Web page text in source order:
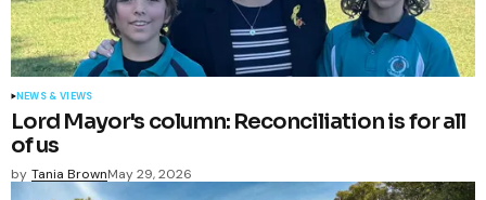
NEWS & VIEWS
Lord Mayor's column: Reconciliation is for all
of us
by Tania BrownMay 29, 2026